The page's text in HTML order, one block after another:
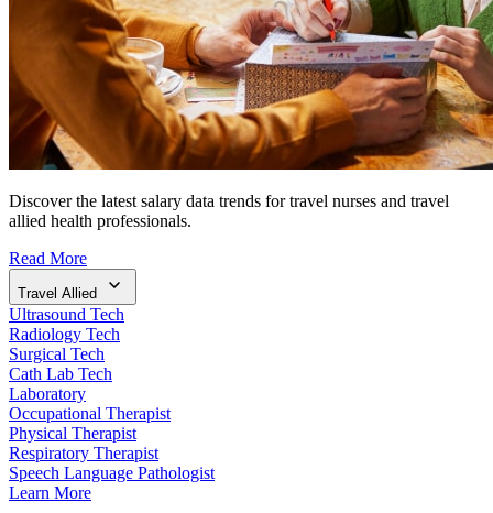
Discover the latest salary data trends for travel nurses and travel
allied health professionals.
Read More
Travel Allied
Ultrasound Tech
Radiology Tech
Surgical Tech
Cath Lab Tech
Laboratory
Occupational Therapist
Physical Therapist
Respiratory Therapist
Speech Language Pathologist
Learn More